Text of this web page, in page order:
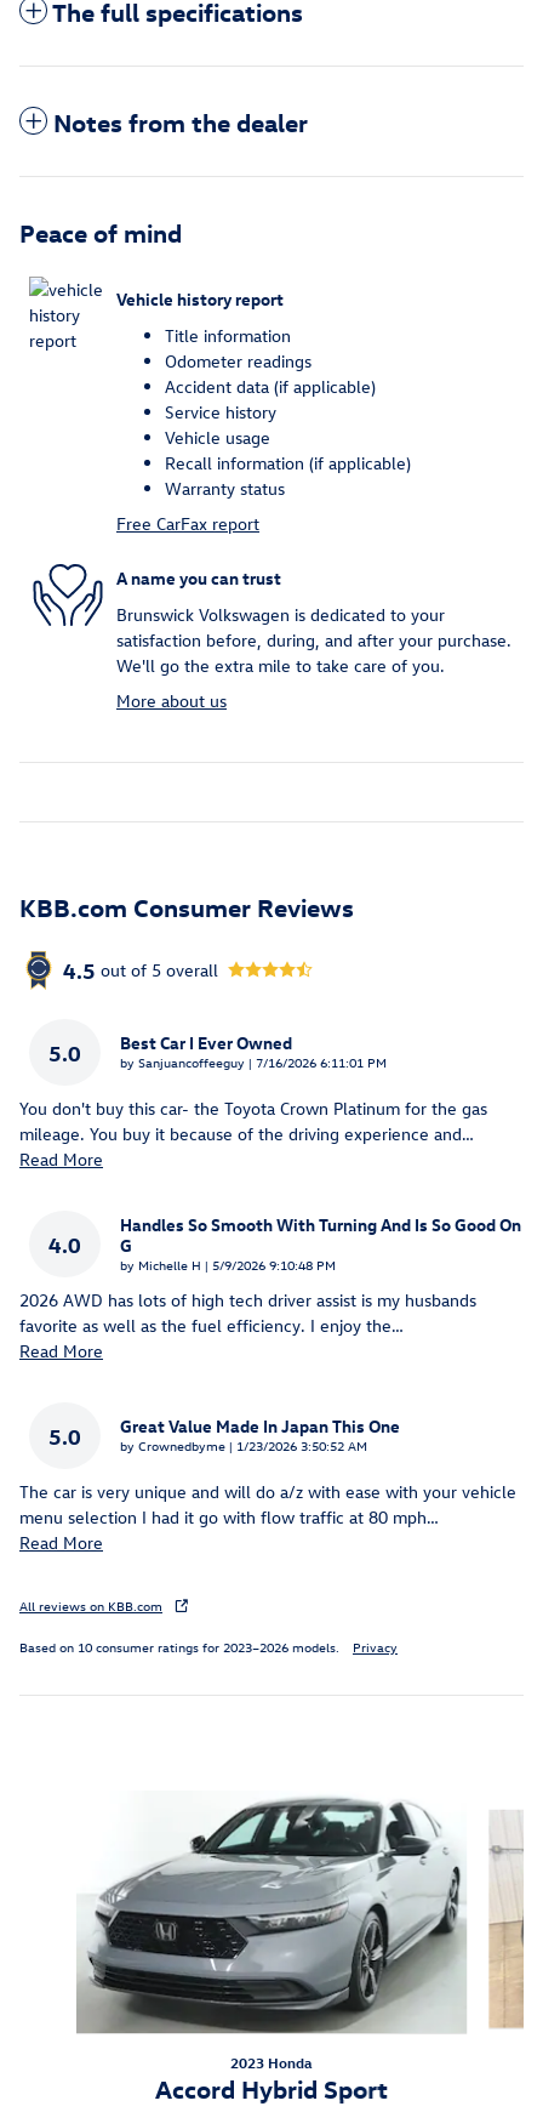
The full specifications
Notes from the dealer
Peace of mind
Vehicle history report
Title information
Odometer readings
Accident data (if applicable)
Service history
Vehicle usage
Recall information (if applicable)
Warranty status
Free CarFax report
A name you can trust
Brunswick Volkswagen is dedicated to your
satisfaction before, during, and after your purchase.
We'll go the extra mile to take care of you.
More about us
KBB.com Consumer Reviews
4.5 out of 5 overall
5.0 Best Car I Ever Owned
by Sanjuancoffeeguy | on
7/16/2026 6:11:01 PM
You don't buy this car- the Toyota Crown Platinum for the gas
mileage. You buy it because of the driving experience and…
Read More
4.0
Handles So Smooth With Turning And Is So Good On
G
by Michelle H | on
5/9/2026 9:10:48 PM
2026 AWD has lots of high tech driver assist is my husbands
favorite as well as the fuel efficiency. I enjoy the…
Read More
5.0 Great Value Made In Japan This One
by Crownedbyme | on
1/23/2026 3:50:52 AM
The car is very unique and will do a/z with ease with your vehicle
menu selection I had it go with flow traffic at 80 mph…
Read More
All reviews on KBB.com
Based on 10 consumer ratings for 2023–2026 models. Privacy
2023 Honda
Accord Hybrid Sport